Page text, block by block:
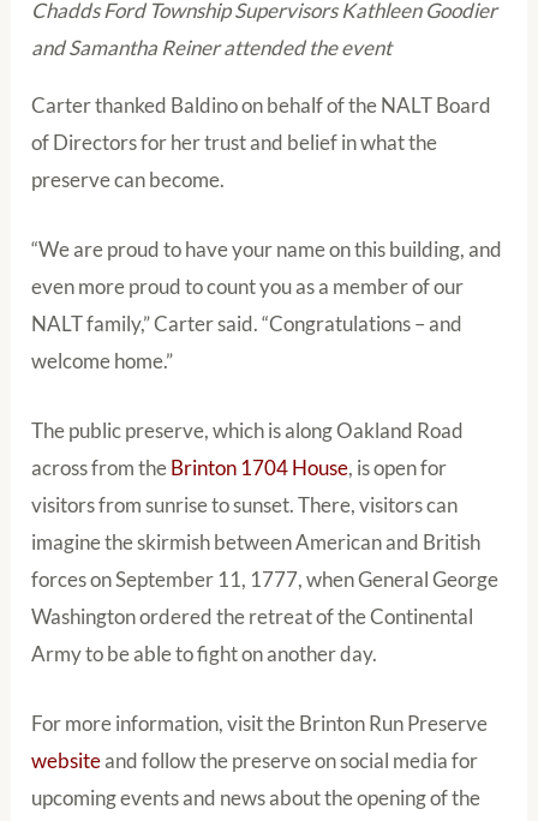
Chadds Ford Township Supervisors Kathleen Goodier
and Samantha Reiner attended the event
Carter thanked Baldino on behalf of the NALT Board
of Directors for her trust and belief in what the
preserve can become.
“We are proud to have your name on this building, and
even more proud to count you as a member of our
NALT family,” Carter said. “Congratulations – and
welcome home.”
The public preserve, which is along Oakland Road
across from theBrinton 1704 House, is open for
visitors from sunrise to sunset. There, visitors can
imagine the skirmish between American and British
forces on September 11, 1777, when General George
Washington ordered the retreat of the Continental
Army to be able to fight on another day.
For more information, visit the Brinton Run Preserve
websiteand follow the preserve on social media for
upcoming events and news about the opening of the